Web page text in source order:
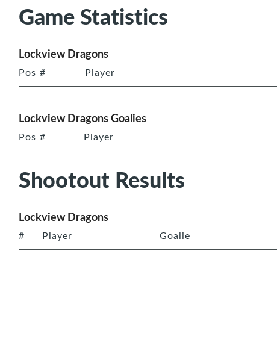
Game Statistics
Lockview Dragons
Pos # Player
Lockview Dragons Goalies
Pos # Player
Shootout Results
Lockview Dragons
# Player Goalie